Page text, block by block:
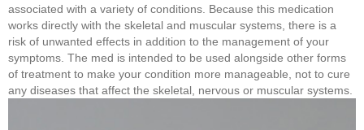
associated with a variety of conditions. Because this medication
works directly with the skeletal and muscular systems, there is a
risk of unwanted effects in addition to the management of your
symptoms. The med is intended to be used alongside other forms
of treatment to make your condition more manageable, not to cure
any diseases that affect the skeletal, nervous or muscular systems.